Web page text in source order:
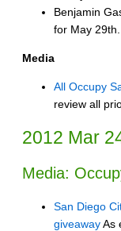
Benjamin
for May 29th.
Media
All Occupy
review all
2012 Mar
Media:
San Diego
giveawayAs